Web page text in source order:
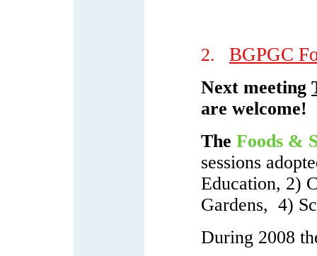
2. BGPGC
Next meeting
are welcome!
The Foods &
sessions
Education, 2)
Gardens, 4)
During 2008